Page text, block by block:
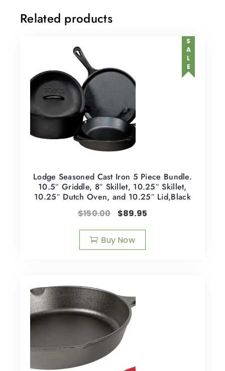
Related products
SALE
Lodge Seasoned Cast Iron 5 Piece Bundle.
10.5″ Griddle, 8″ Skillet, 10.25″ Skillet,
10.25″ Dutch Oven, and 10.25″ Lid,Black
$150.00 $89.95
Buy Now